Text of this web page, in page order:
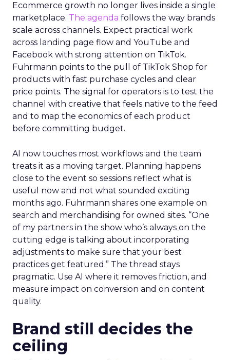
Ecommerce growth no longer lives inside a single
marketplace. The agenda follows the way brands
scale across channels. Expect practical work
across landing page flow and YouTube and
Facebook with strong attention on TikTok.
Fuhrmann points to the pull of TikTok Shop for
products with fast purchase cycles and clear
price points. The signal for operators is to test the
channel with creative that feels native to the feed
and to map the economics of each product
before committing budget.
AI now touches most workflows and the team
treats it as a moving target. Planning happens
close to the event so sessions reflect what is
useful now and not what sounded exciting
months ago. Fuhrmann shares one example on
search and merchandising for owned sites. “One
of my partners in the show who’s always on the
cutting edge is talking about incorporating
adjustments to make sure that your best
practices get featured.” The thread stays
pragmatic. Use AI where it removes friction, and
measure impact on conversion and on content
quality.
Brand still decides the
ceiling